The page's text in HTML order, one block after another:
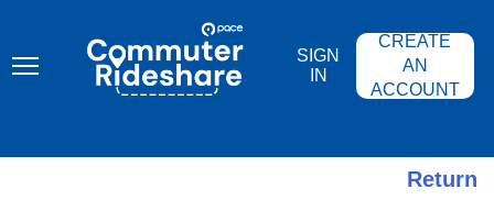
content
COMMUTER
RIDESHARE
SIGN
IN
CREATE
AN
ACCOUNT
Return